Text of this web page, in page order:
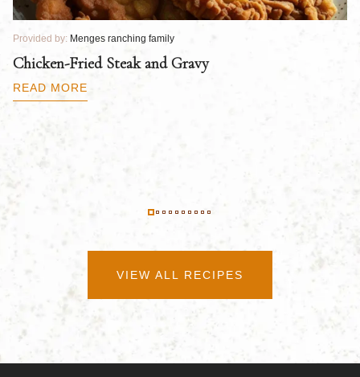
Provided by: Menges ranching family
Chicken-Fried Steak and Gravy
READ MORE
VIEW ALL RECIPES